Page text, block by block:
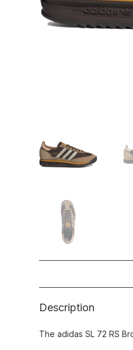
Description
The adidas SL 72 RS